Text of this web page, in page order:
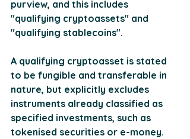
purview, and this includes
"qualifying cryptoassets" and
"qualifying stablecoins".
A qualifying cryptoasset is stated
to be fungible and transferable in
nature, but explicitly excludes
instruments already classified as
specified investments, such as
tokenised securities or e-money.